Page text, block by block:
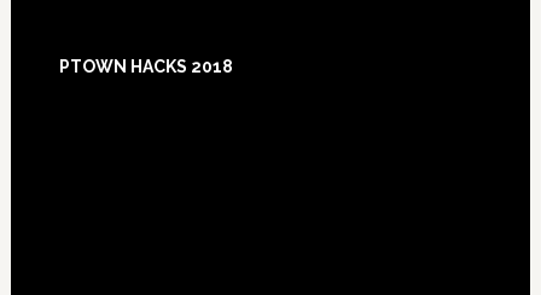
PTOWN HACKS 2018